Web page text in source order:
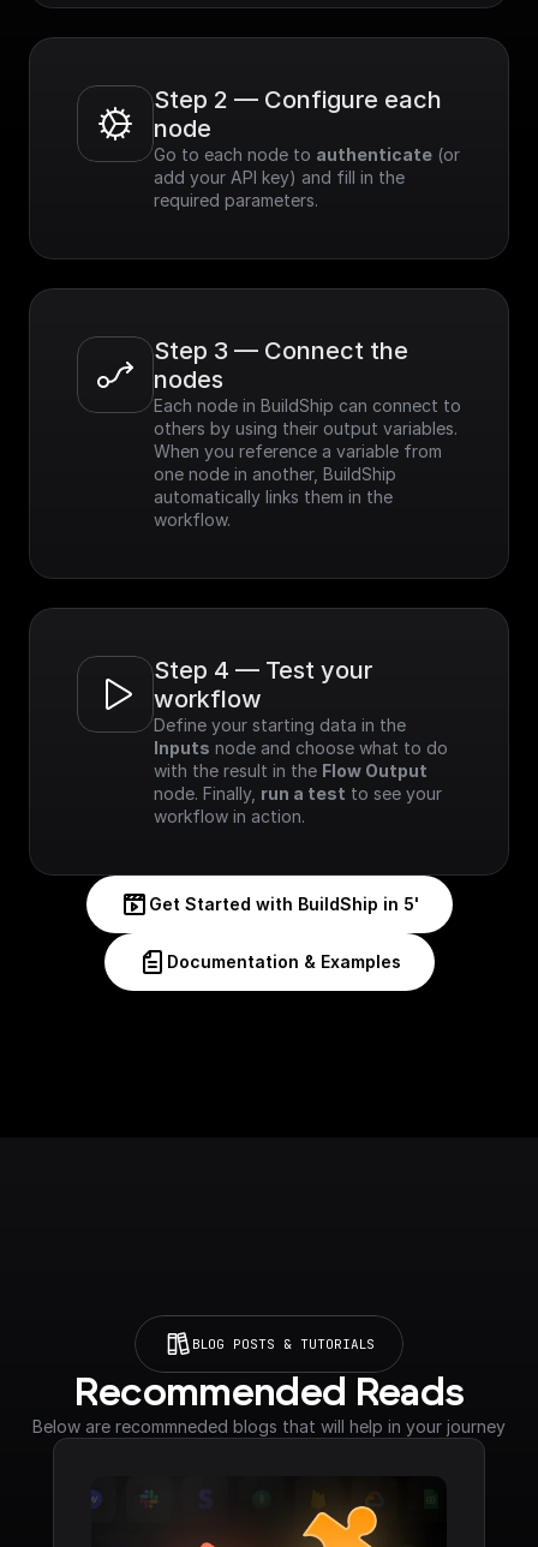
Step 2 — Configure each
node
Go to each node to authenticate (or
add your API key) and fill in the
required parameters.
Step 3 — Connect the
nodes
Each node in BuildShip can connect to
others by using their output variables.
When you reference a variable from
one node in another, BuildShip
automatically links them in the
workflow.
Step 4 — Test your
workflow
Inputs node and choose what to do
with the result in the Flow Output
node. Finally, run a test to see your
workflow in action.
Get Started with BuildShip in 5'
Documentation & Examples
BLOG POSTS & TUTORIALS
Recommended Reads
Below are recommneded blogs that will help in your journey